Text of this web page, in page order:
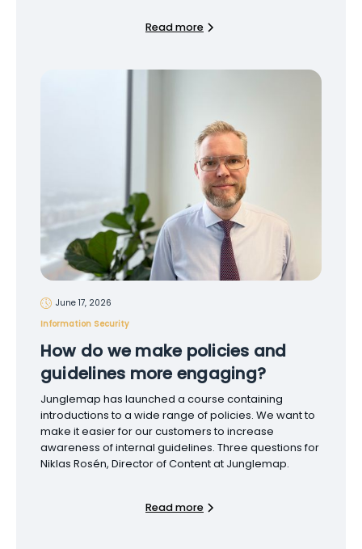
Read more
June 17, 2026
Information Security
How do we make policies and
guidelines more engaging?
Junglemap has launched a course containing
introductions to a wide range of policies. We want to
make it easier for our customers to increase
awareness of internal guidelines. Three questions for
Niklas Rosén, Director of Content at Junglemap.
Read more